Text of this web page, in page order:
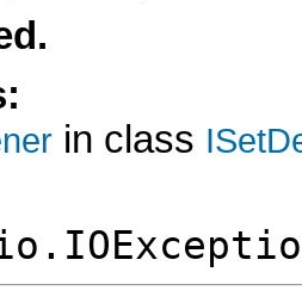
in class